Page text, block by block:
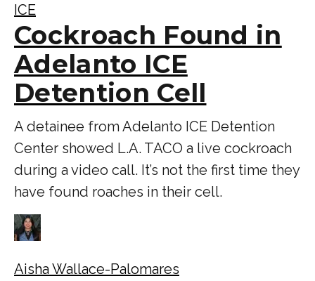
ICE
Cockroach Found in
Adelanto ICE
Detention Cell
A detainee from Adelanto ICE Detention
Center showed L.A. TACO a live cockroach
during a video call. It’s not the first time they
have found roaches in their cell.
Aisha Wallace-Palomares